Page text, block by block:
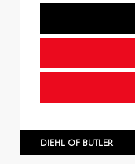
DIEHL OF BUTLER